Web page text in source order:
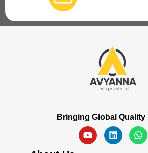
Bringing Global Quality